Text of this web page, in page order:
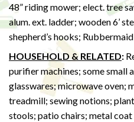
48” riding mower; elect. tree
alum. ext. ladder; wooden 6’
shepherd’s hooks;
HOUSEHOLD & RELATED:
purifier machines; some small
glasswares; microwave oven;
treadmill; sewing notions;
stools; patio chairs; metal